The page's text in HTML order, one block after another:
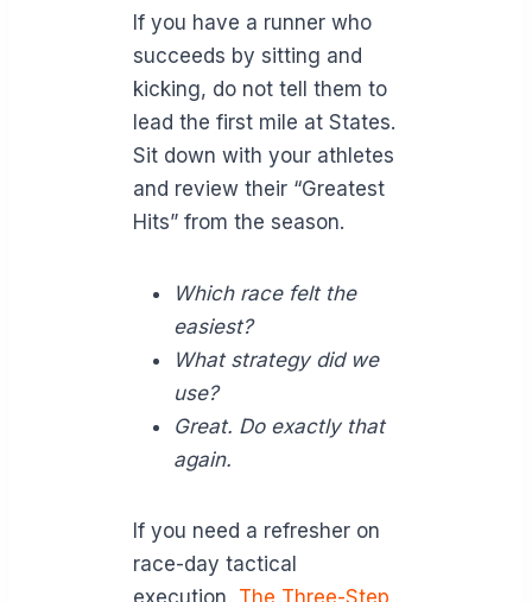
If you have a runner who
succeeds by sitting and
kicking, do not tell them to
lead the first mile at States.
Sit down with your athletes
and review their “Greatest
Hits” from the season.
Which race felt the
easiest?
What strategy did we
use?
Great. Do exactly that
again.
If you need a refresher on
race-day tactical